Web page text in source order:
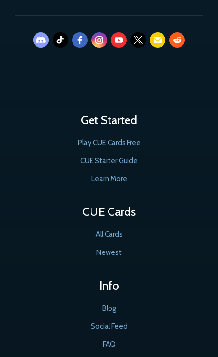
Get Started
Play CUE Cards Free
CUE Starter Guide
Learn More
CUE Cards
All Cards
Newest
Info
Blog
Social Feed
FAQ